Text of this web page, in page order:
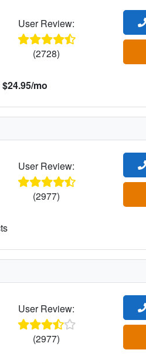
User Review:
(2728)
mo
User Review:
(2977)
User Review:
(2977)